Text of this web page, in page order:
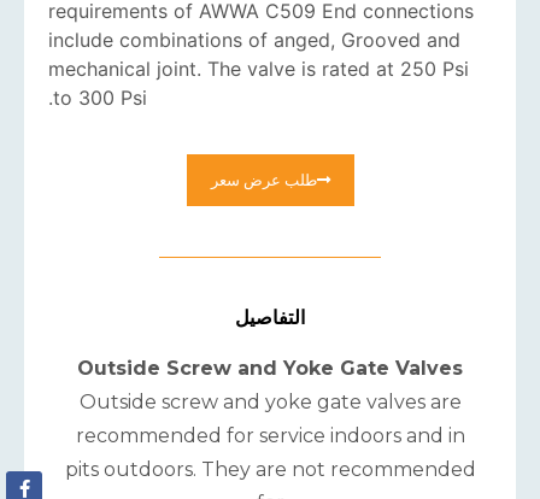
requirements of AWWA C509 End connections
include combinations of anged, Grooved and
mechanical joint. The valve is rated at 250 Psi
to 300 Psi.
طلب عرض سعر
التفاصيل
Outside Screw and Yoke Gate Valves
Outside screw and yoke gate valves are
recommended for service indoors and in
pits outdoors. They are not recommended